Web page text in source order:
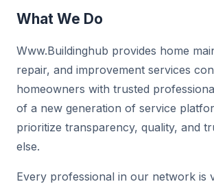
What We Do
Www.Buildinghub provides home
repair, and improvement services
homeowners with trusted
of a new generation of service
prioritize transparency, quality, and
else.
Every professional in our network is